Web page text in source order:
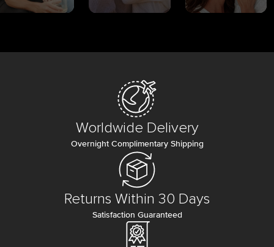
Worldwide Delivery
Overnight Complimentary Shipping
Returns Within 30 Days
Satisfaction Guaranteed